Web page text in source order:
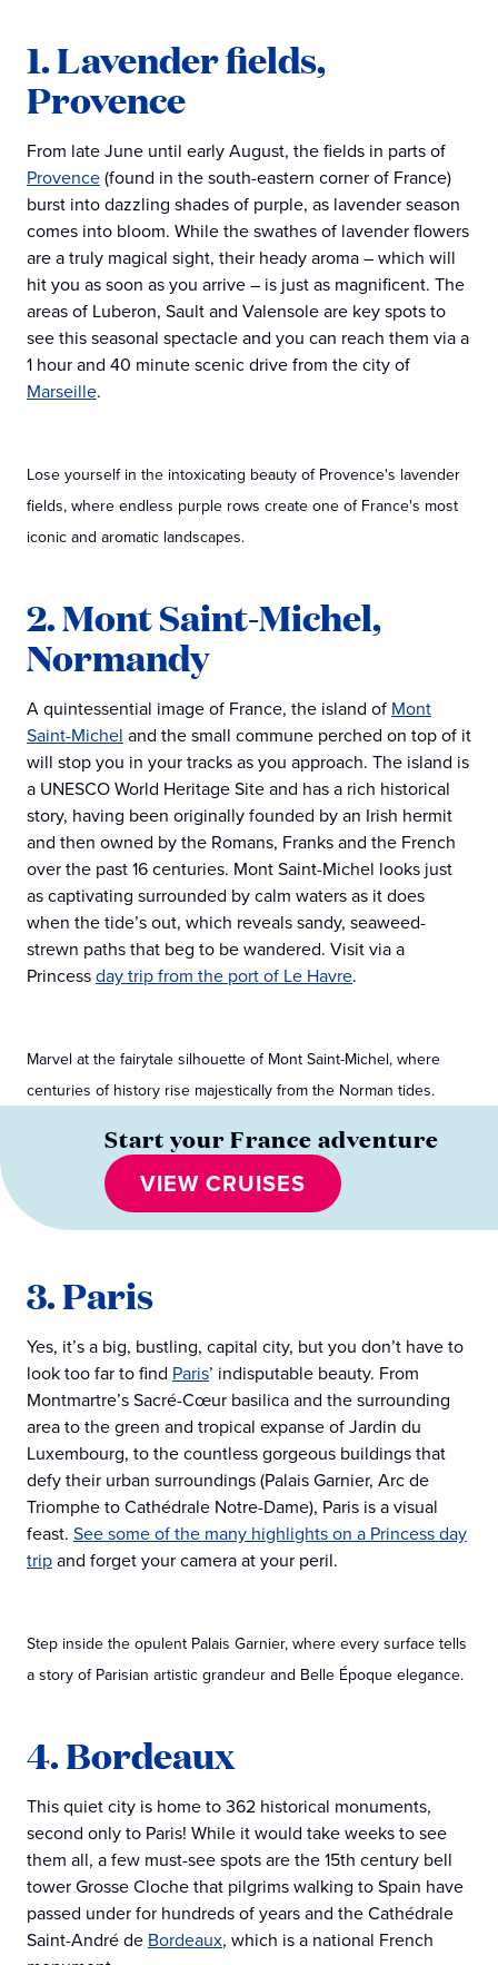
1. Lavender fields,
Provence
From late June until early August, the fields in parts of
Provence(found in the south-eastern corner of France)
burst into dazzling shades of purple, as lavender season
comes into bloom. While the swathes of lavender flowers
are a truly magical sight, their heady aroma – which will
hit you as soon as you arrive – is just as magnificent. The
areas of Luberon, Sault and Valensole are key spots to
see this seasonal spectacle and you can reach them via a
1 hour and 40 minute scenic drive from the city of
Marseille.
Lose yourself in the intoxicating beauty of Provence's lavender
fields, where endless purple rows create one of France's most
iconic and aromatic landscapes.
2. Mont Saint-Michel,
Normandy
A quintessential image of France, the island of Mont
Saint-Michel and the small commune perched on top of it
will stop you in your tracks as you approach. The island is
a UNESCO World Heritage Site and has a rich historical
story, having been originally founded by an Irish hermit
and then owned by the Romans, Franks and the French
over the past 16 centuries. Mont Saint-Michel looks just
as captivating surrounded by calm waters as it does
when the tide’s out, which reveals sandy, seaweed-
strewn paths that beg to be wandered. Visit via a
Princessday trip from the port of Le Havre.
Marvel at the fairytale silhouette of Mont Saint-Michel, where
centuries of history rise majestically from the Norman tides.
Start your France adventure
VIEW CRUISES
3. Paris
Yes, it’s a big, bustling, capital city, but you don’t have to
look too far to find Paris’ indisputable beauty. From
Montmartre’s Sacré-Cœur basilica and the surrounding
area to the green and tropical expanse of Jardin du
Luxembourg, to the countless gorgeous buildings that
defy their urban surroundings (Palais Garnier, Arc de
Triomphe to Cathédrale Notre-Dame), Paris is a visual
feast. See some of the many highlights on a Princess day
tripand forget your camera at your peril.
Step inside the opulent Palais Garnier, where every surface tells
a story of Parisian artistic grandeur and Belle Époque elegance.
4. Bordeaux
This quiet city is home to 362 historical monuments,
second only to Paris! While it would take weeks to see
them all, a few must-see spots are the 15th century bell
tower Grosse Cloche that pilgrims walking to Spain have
passed under for hundreds of years and the Cathédrale
Saint-André de Bordeaux, which is a national French